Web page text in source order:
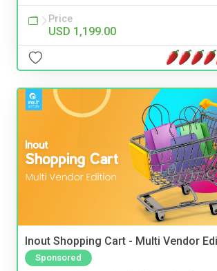
Price
USD 1,199.00
Inout Shopping Cart - Multi Vendor
Sponsored